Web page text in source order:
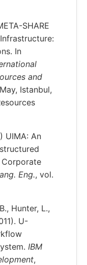
SHARE
In
and
Istanbul,
UIMA: An
Eng., vol.
Hunter, L.,
U-
IBM
,